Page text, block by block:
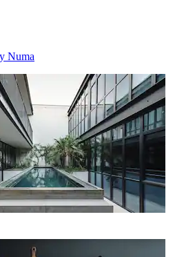
Numa